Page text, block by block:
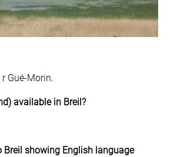
Gué-Morin.
available in Breil?
Breil showing English language